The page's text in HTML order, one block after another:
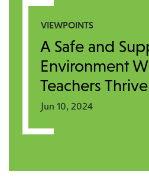
VIEWPOINTS
A Safe and
Environment
Teachers Thrive
Jun 10, 2024